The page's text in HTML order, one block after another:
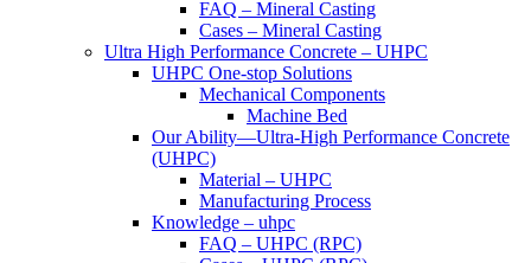
FAQ – Mineral Casting
Cases – Mineral Casting
Ultra High Performance Concrete – UHPC
UHPC One-stop Solutions
Mechanical Components
Machine Bed
Our Ability—Ultra-High Performance Concrete
(UHPC)
Material – UHPC
Manufacturing Process
Knowledge – uhpc
FAQ – UHPC (RPC)